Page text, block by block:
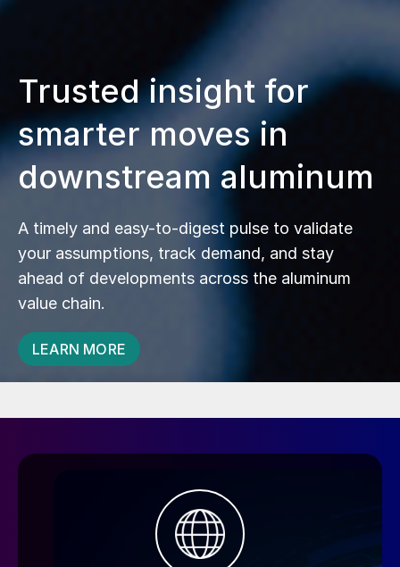
Trusted insight for
smarter moves in
downstream aluminum
A timely and easy-to-digest pulse to validate
your assumptions, track demand, and stay
ahead of developments across the aluminum
value chain.
LEARN MORE